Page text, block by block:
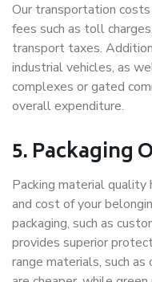
Our transportation
fees such as toll
transport taxes.
industrial vehicles, as
complexes or gated
overall expenditure.
5. Packaging
Packing material
and cost of your
packaging, such as
provides superior
range materials, such as